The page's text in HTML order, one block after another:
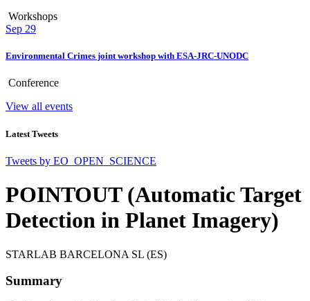
Workshops
Sep 29
Environmental Crimes joint workshop with ESA-JRC-UNODC
Conference
View all events
Latest Tweets
Tweets by EO_OPEN_SCIENCE
POINTOUT (Automatic Target
Detection in Planet Imagery)
STARLAB BARCELONA SL (ES)
Summary